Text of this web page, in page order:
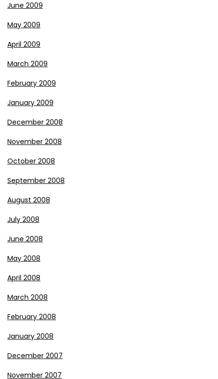
June 2009
May 2009
April 2009
March 2009
February 2009
January 2009
December 2008
November 2008
October 2008
September 2008
August 2008
July 2008
June 2008
May 2008
April 2008
March 2008
February 2008
January 2008
December 2007
November 2007